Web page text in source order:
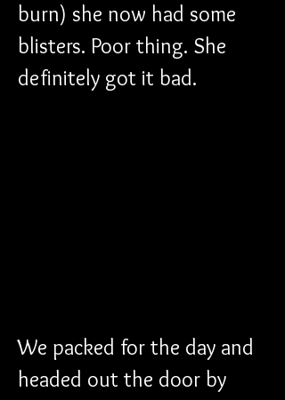
burn) she now had some
blisters. Poor thing. She
definitely got it bad.
We packed for the day and
headed out the door by